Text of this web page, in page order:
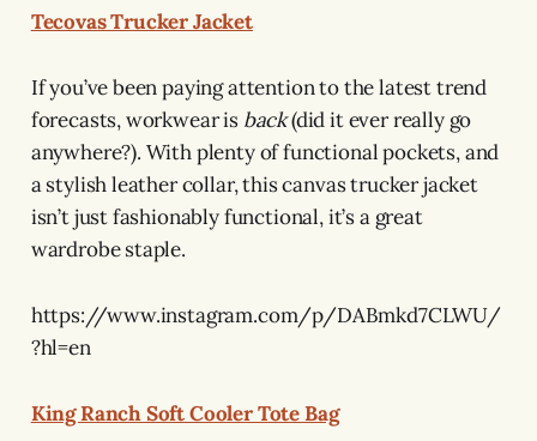
Tecovas Trucker Jacket
If you’ve been paying attention to the latest trend
forecasts, workwear is back(did it ever really go
anywhere?). With plenty of functional pockets, and
a stylish leather collar, this canvas trucker jacket
isn’t just fashionably functional, it’s a great
wardrobe staple.
https://www.instagram.com/p/DABmkd7CLWU/
?hl=en
King Ranch Soft Cooler Tote Bag